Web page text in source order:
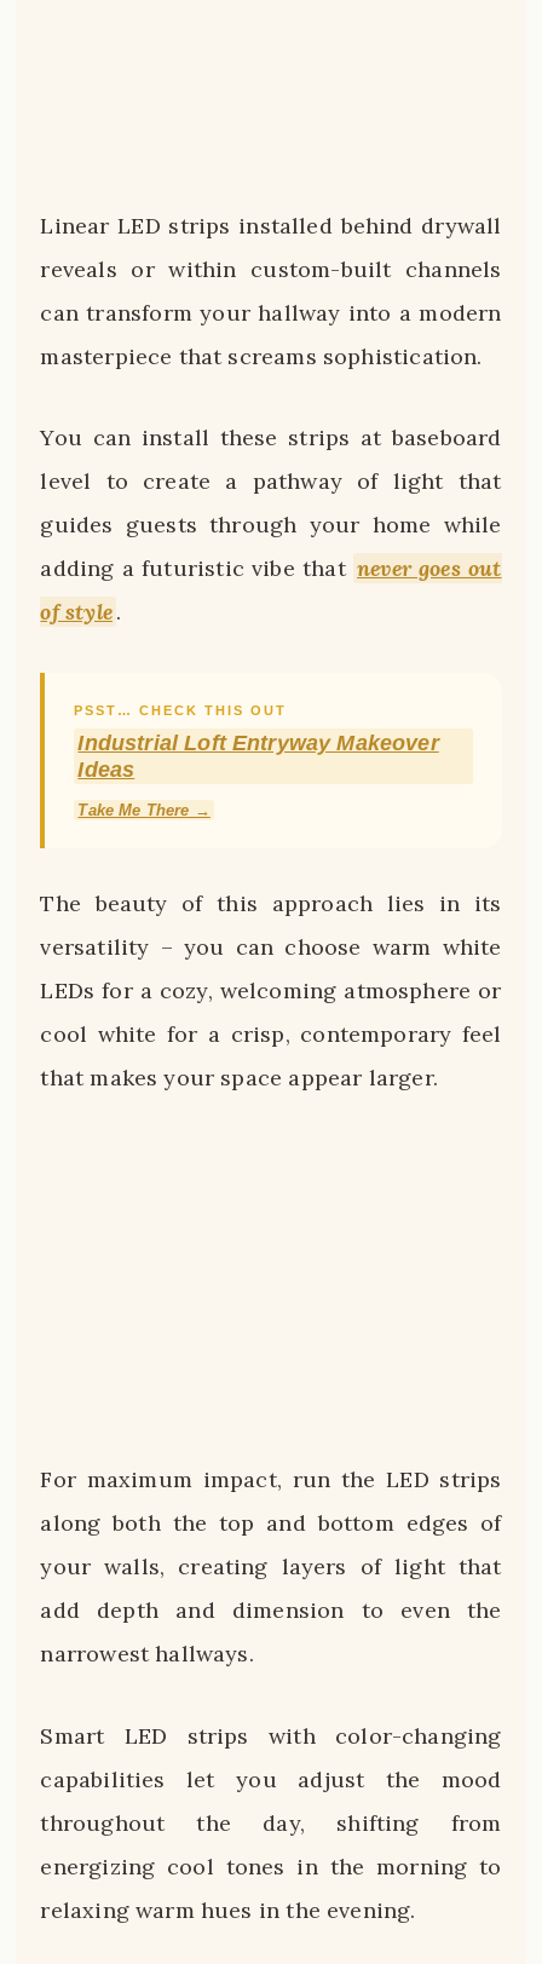
Linear LED strips installed behind drywall
reveals or within custom-built channels
can transform your hallway into a modern
masterpiece that screams sophistication.
You can install these strips at baseboard
level to create a pathway of light that
guides guests through your home while
adding a futuristic vibe that never goes out
of style.
PSST… CHECK THIS OUT
Industrial Loft Entryway Makeover
Ideas
Take Me There →
The beauty of this approach lies in its
versatility – you can choose warm white
LEDs for a cozy, welcoming atmosphere or
cool white for a crisp, contemporary feel
that makes your space appear larger.
For maximum impact, run the LED strips
along both the top and bottom edges of
your walls, creating layers of light that
add depth and dimension to even the
narrowest hallways.
Smart LED strips with color-changing
capabilities let you adjust the mood
throughout the day, shifting from
energizing cool tones in the morning to
relaxing warm hues in the evening.